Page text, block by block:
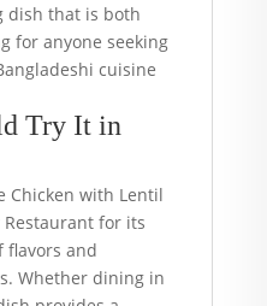
dish that is both
for anyone seeking
cuisine
Try It in
Chicken with Lentil
for its
flavors and
Whether dining in